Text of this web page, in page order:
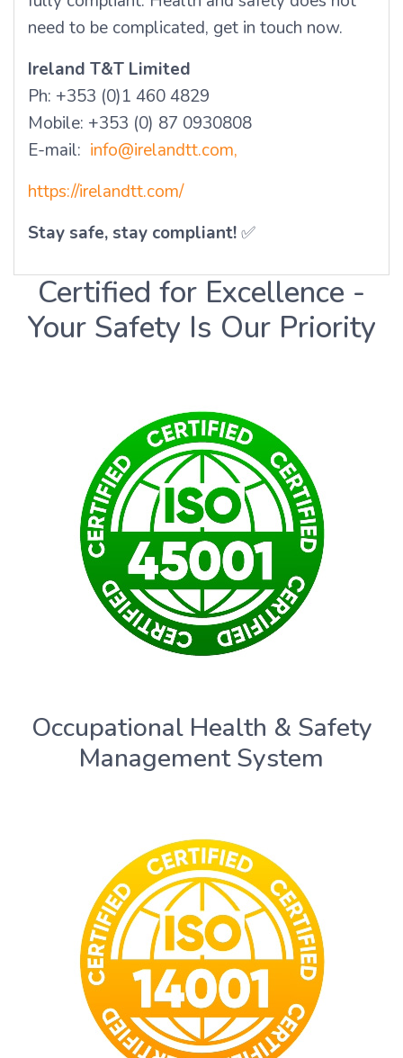
need to be complicated, get in touch now.
Ireland T&T Limited
Ph: +353 (0)1 460 4829
Mobile: +353 (0) 87 0930808
E-mail: info@irelandtt.com,
https://irelandtt.com/
Stay safe, stay compliant!✅
Certified for Excellence -
Your Safety Is Our Priority
Occupational Health & Safety
Management System